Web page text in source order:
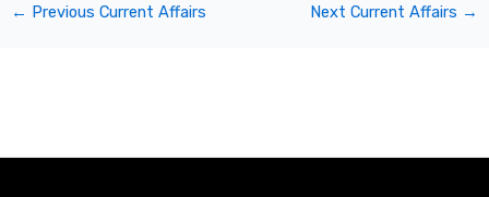
← Previous Current Affairs Next Current Affairs →